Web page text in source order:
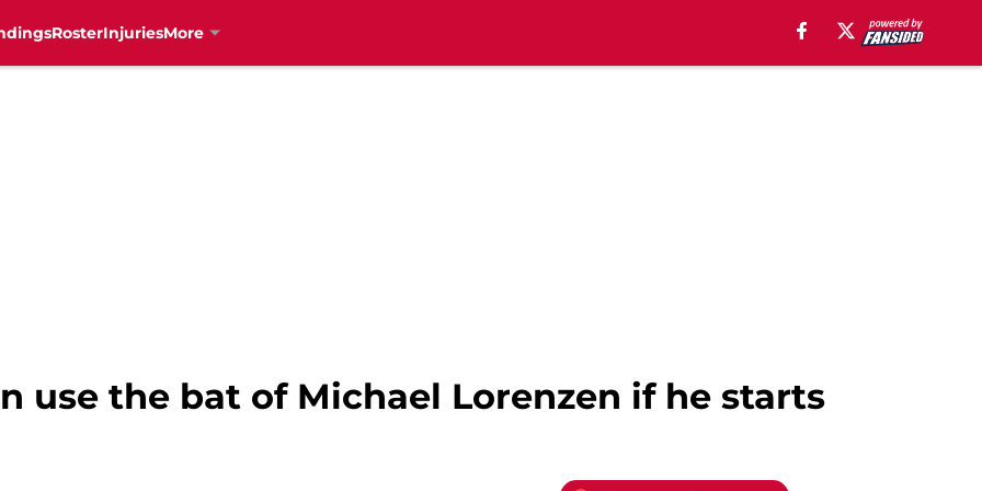
RosterInjuriesMore
use the bat of Michael Lorenzen if he starts